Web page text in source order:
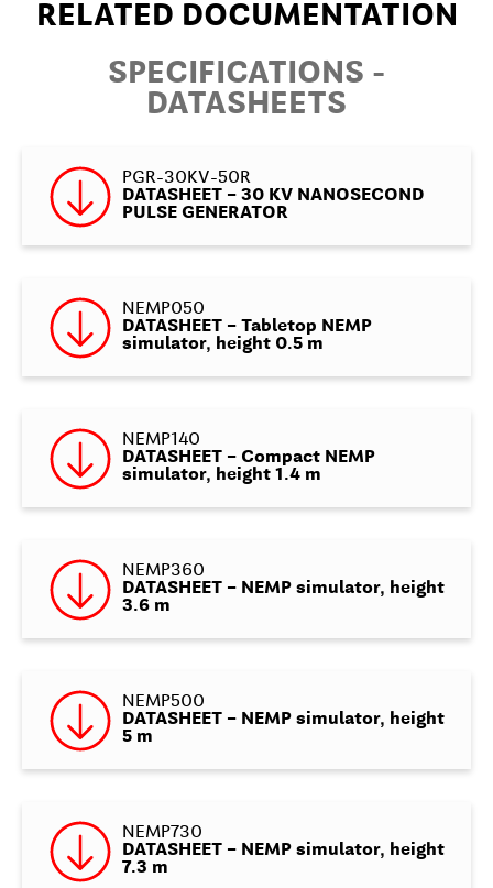
RELATED DOCUMENTATION
SPECIFICATIONS -
DATASHEETS
PGR-30KV-50R
DATASHEET – 30 KV NANOSECOND
PULSE GENERATOR
NEMP050
DATASHEET – Tabletop NEMP
simulator, height 0.5 m
NEMP140
DATASHEET – Compact NEMP
simulator, height 1.4 m
NEMP360
DATASHEET – NEMP simulator, height
3.6 m
NEMP500
DATASHEET – NEMP simulator, height
5 m
NEMP730
DATASHEET – NEMP simulator, height
7.3 m